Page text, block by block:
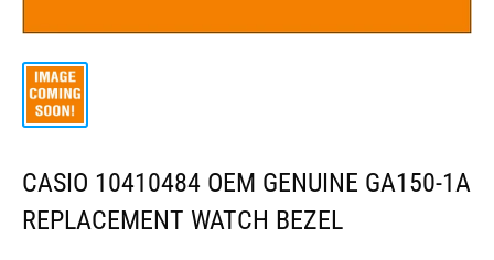
CASIO 10410484 OEM GENUINE GA150-1A
REPLACEMENT WATCH BEZEL